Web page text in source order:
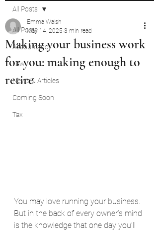
All Posts
Accountancy
Law
News & Articles
Coming Soon
Tax
All Posts
Making your business work
for you: making enough to
retire
Emma Walsh
May 14, 2025 3 min read
You may love running your business.
But in the back of every owner’s mind
is the knowledge that one day you’ll